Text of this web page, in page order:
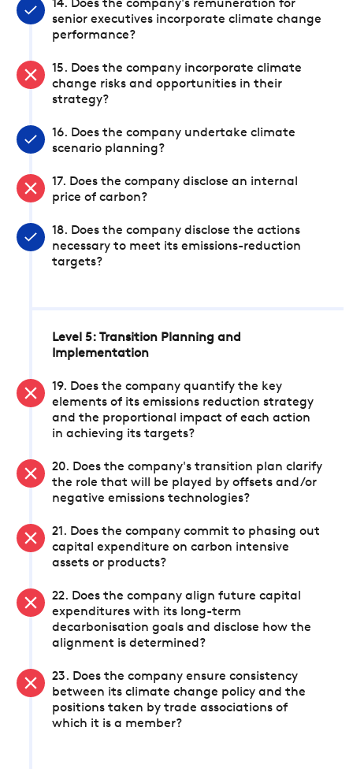
14. Does the company's remuneration for
senior executives incorporate climate change
performance?
15. Does the company incorporate climate
change risks and opportunities in their
strategy?
16. Does the company undertake climate
scenario planning?
17. Does the company disclose an internal
price of carbon?
18. Does the company disclose the actions
necessary to meet its emissions-reduction
targets?
Level 5: Transition Planning and
Implementation
19. Does the company quantify the key
elements of its emissions reduction strategy
and the proportional impact of each action
in achieving its targets?
20. Does the company's transition plan clarify
the role that will be played by offsets and/or
negative emissions technologies?
21. Does the company commit to phasing out
capital expenditure on carbon intensive
assets or products?
22. Does the company align future capital
expenditures with its long-term
decarbonisation goals and disclose how the
alignment is determined?
23. Does the company ensure consistency
between its climate change policy and the
positions taken by trade associations of
which it is a member?